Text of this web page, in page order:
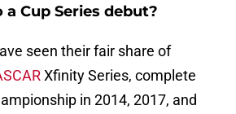
Cup Series debut?
seen their fair share of
Xfinity Series, complete
in 2014, 2017, and